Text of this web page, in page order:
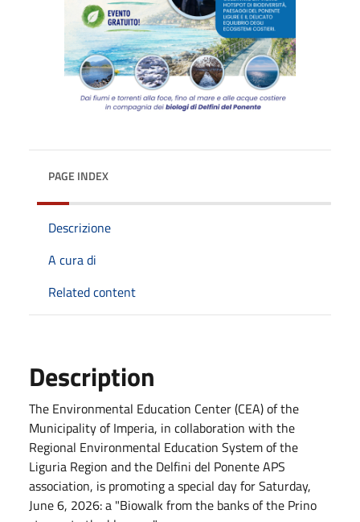
PAGE INDEX
Descrizione
A cura di
Related content
Description
The Environmental Education Center (CEA) of the
Municipality of Imperia, in collaboration with the
Regional Environmental Education System of the
Liguria Region and the Delfini del Ponente APS
association, is promoting a special day for Saturday,
June 6, 2026: a "Biowalk from the banks of the Prino